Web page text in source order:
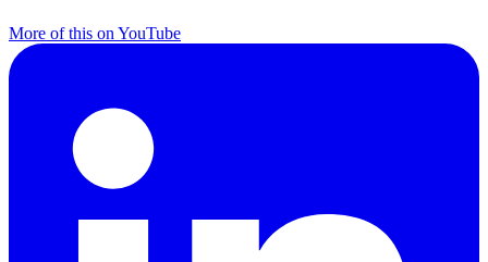
More of this on YouTube